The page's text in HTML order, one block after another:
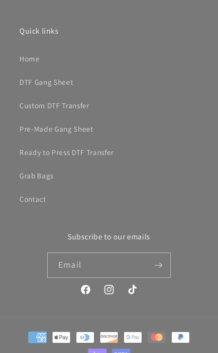
Quick links
Home
DTF Gang Sheet
Custom DTF Transfer
Pre-Made Gang Sheet
Ready to Press DTF Transfer
Grab Bags
Contact
Subscribe to our emails
Email
FacebookInstagramTikTok
Payment
methods